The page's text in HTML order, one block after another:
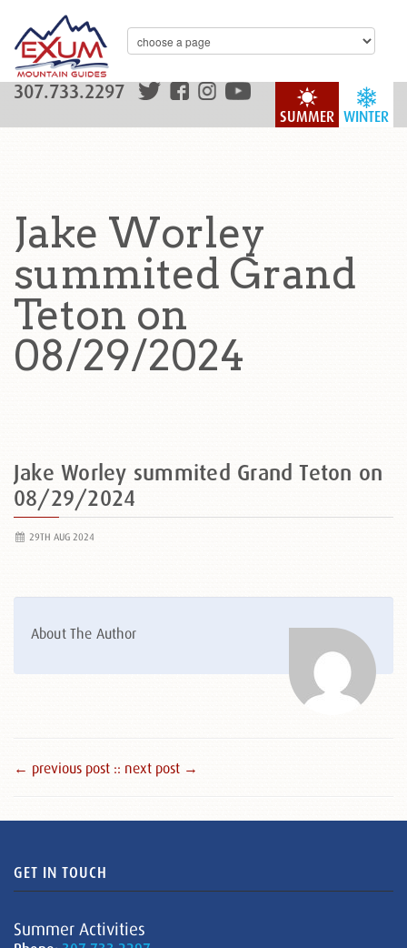
WINTER
SUMMER
307.733.2297
Jake Worley
summited Grand
Teton on
08/29/2024
Jake Worley summited Grand Teton on
08/29/2024
29TH AUG 2024
About The Author
← previous post :: next post →
GET IN TOUCH
Summer Activities